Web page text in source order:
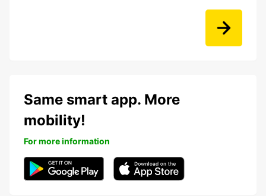
Same smart app. More
mobility!
For more information